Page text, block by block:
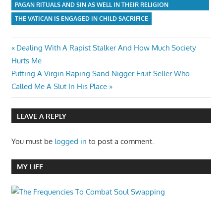
PAGAN RITUALS AND SIN AS WELL IN THEIR RELIGION
THE VATICAN IS ENGAGED IN CHILD SACRIFICE
Post
navigation
Previous
Post:
Dealing With A Rapist Stalker And How Much Society
Hurts Me
Next
Post:
Putting A Virgin Raping Sand Nigger Fruit Seller Who
Called Me A Slut In His Place
LEAVE A REPLY
You must be logged in to post a comment.
MY LIFE